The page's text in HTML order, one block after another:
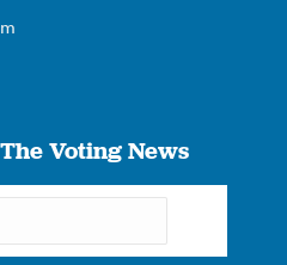
Voting News